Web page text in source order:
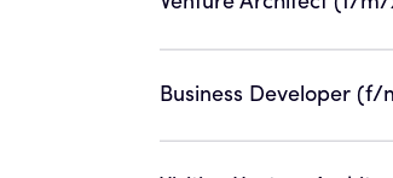
Business Developer